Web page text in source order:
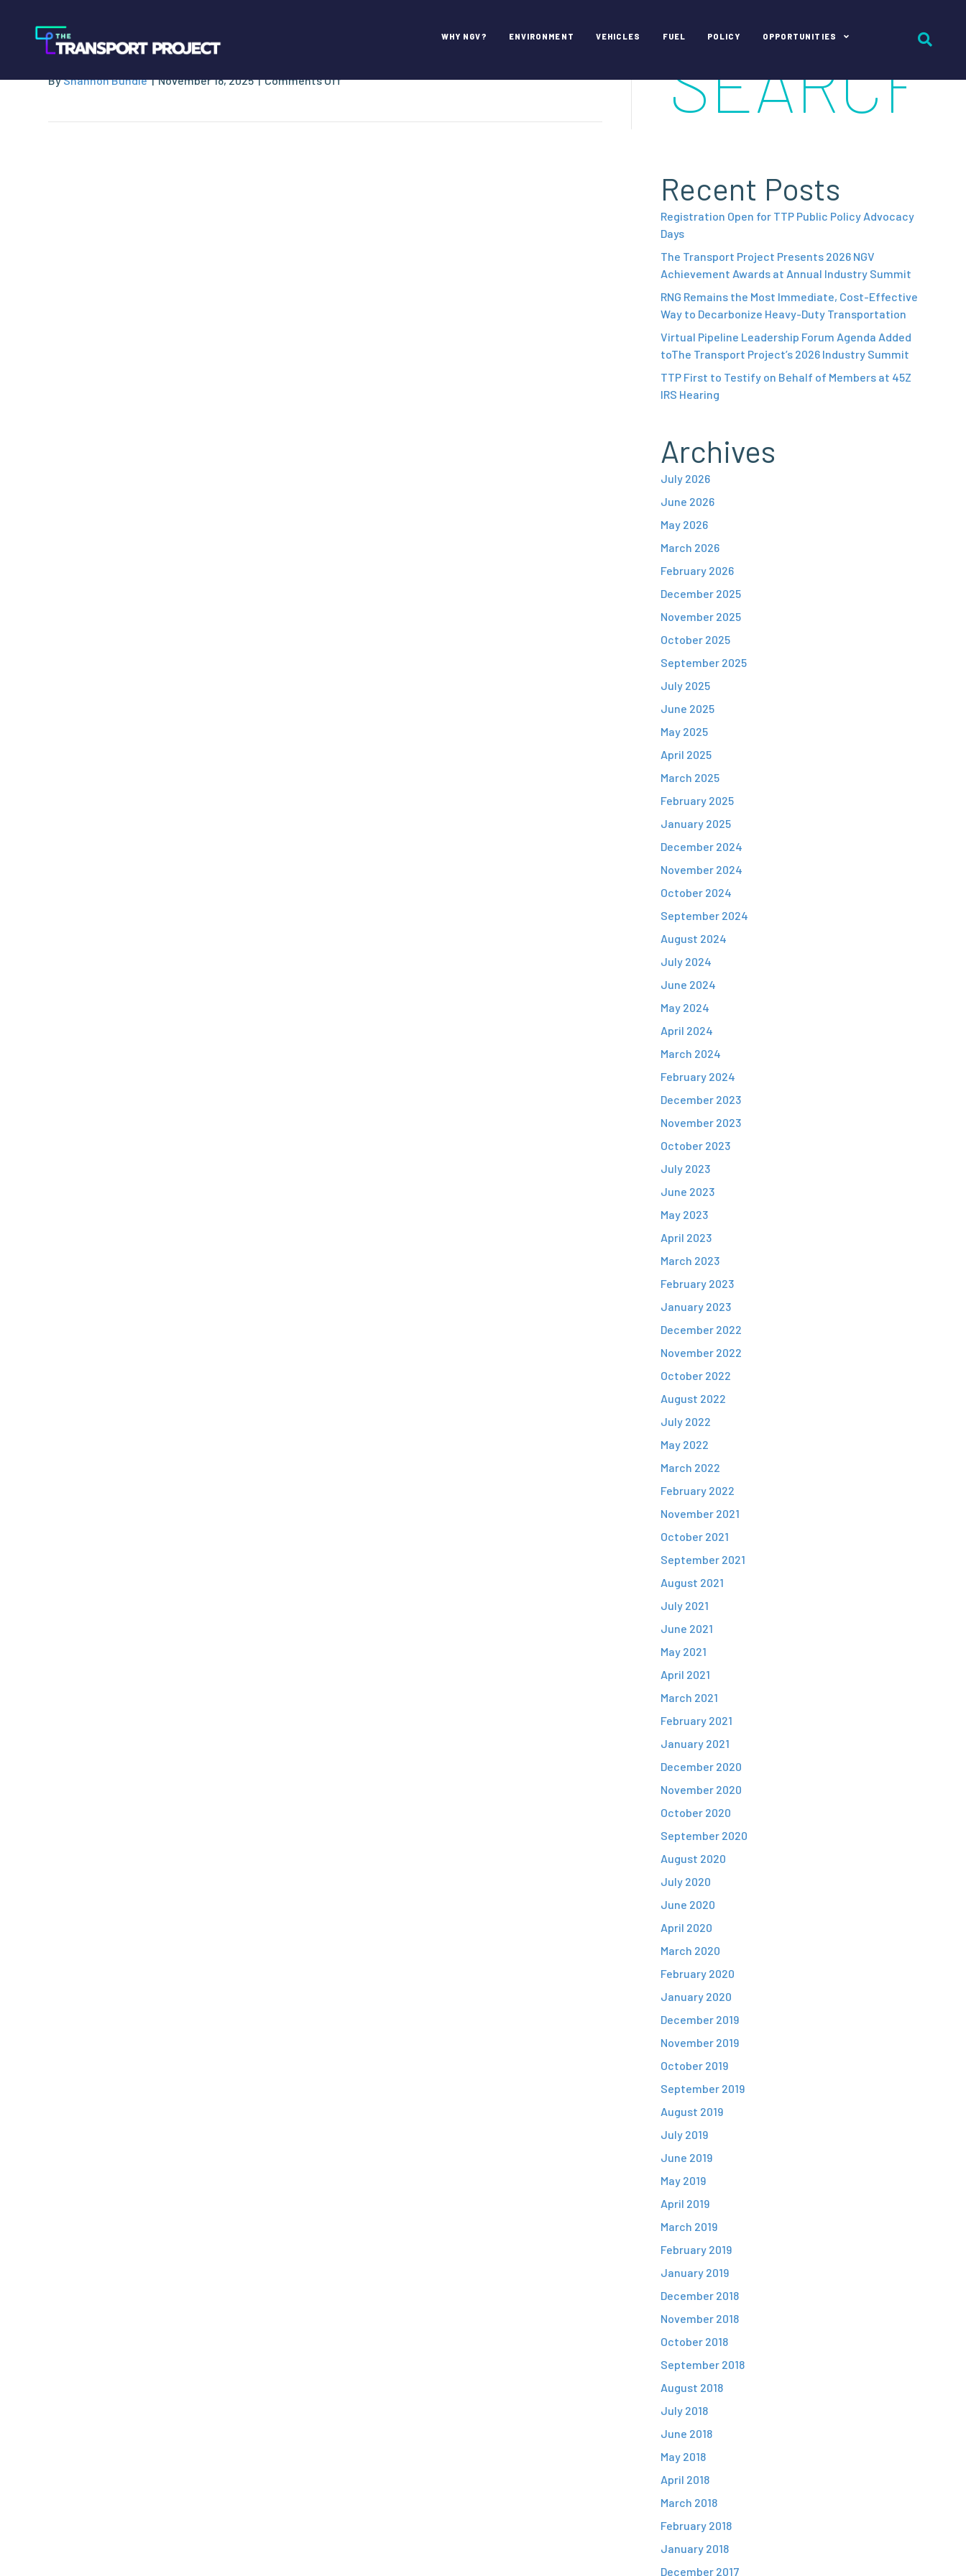
WHY NGV? ENVIRONMENT VEHICLES FUEL POLICY OPPORTUNITIES
CNG 4 America
ByShannon Bundle|November 18, 2025|Comments Offon
Recent Posts
Registration Open for TTP Public Policy Advocacy
Days
The Transport Project Presents 2026 NGV
Achievement Awards at Annual Industry Summit
RNG Remains the Most Immediate, Cost-Effective
Way to Decarbonize Heavy-Duty Transportation
Virtual Pipeline Leadership Forum Agenda Added
toThe Transport Project’s 2026 Industry Summit
TTP First to Testify on Behalf of Members at 45Z
IRS Hearing
Archives
July 2026
June 2026
May 2026
March 2026
February 2026
December 2025
November 2025
October 2025
September 2025
July 2025
June 2025
May 2025
April 2025
March 2025
February 2025
January 2025
December 2024
November 2024
October 2024
September 2024
August 2024
July 2024
June 2024
May 2024
April 2024
March 2024
February 2024
December 2023
November 2023
October 2023
July 2023
June 2023
May 2023
April 2023
March 2023
February 2023
January 2023
December 2022
November 2022
October 2022
August 2022
July 2022
May 2022
March 2022
February 2022
November 2021
October 2021
September 2021
August 2021
July 2021
June 2021
May 2021
April 2021
March 2021
February 2021
January 2021
December 2020
November 2020
October 2020
September 2020
August 2020
July 2020
June 2020
April 2020
March 2020
February 2020
January 2020
December 2019
November 2019
October 2019
September 2019
August 2019
July 2019
June 2019
May 2019
April 2019
March 2019
February 2019
January 2019
December 2018
November 2018
October 2018
September 2018
August 2018
July 2018
June 2018
May 2018
April 2018
March 2018
February 2018
January 2018
December 2017